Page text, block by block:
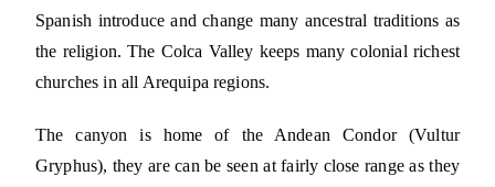
Spanish introduce and change many ancestral traditions as
the religion. The Colca Valley keeps many colonial richest
churches in all Arequipa regions.
The canyon is home of the Andean Condor (Vultur
Gryphus), they are can be seen at fairly close range as they